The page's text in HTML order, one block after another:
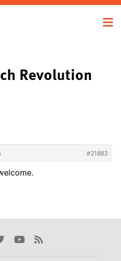
Revolution
#21883
Youtube
Rss